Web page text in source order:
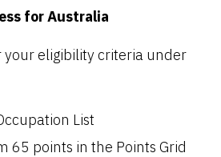
for Australia
your eligibility criteria under
List
65 points in the Points Grid